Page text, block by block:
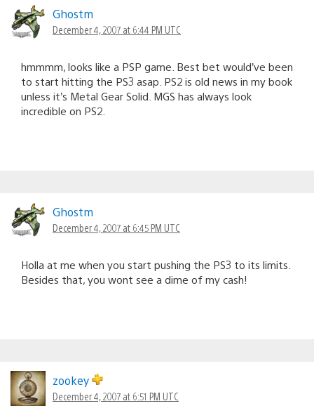
Ghostm
December 4, 2007 at 6:44 PM UTC
hmmmm, looks like a PSP game. Best bet would’ve been
to start hitting the PS3 asap. PS2 is old news in my book
unless it’s Metal Gear Solid. MGS has always look
incredible on PS2.
Ghostm
December 4, 2007 at 6:45 PM UTC
Holla at me when you start pushing the PS3 to its limits.
Besides that, you wont see a dime of my cash!
zookey
December 4, 2007 at 6:51 PM UTC